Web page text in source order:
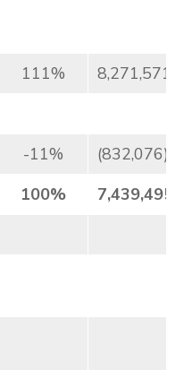
111% 8,271,571
-11%
(832,076)
100%
7,439,495